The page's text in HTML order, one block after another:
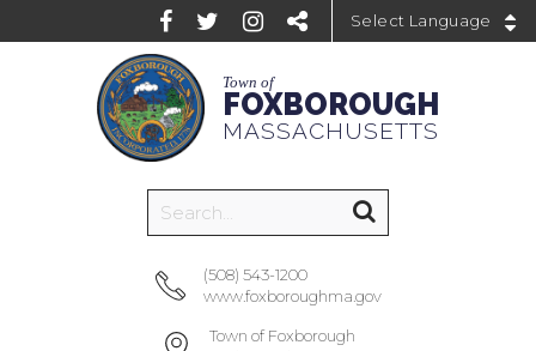
Town of
FOXBOROUGH
MASSACHUSETTS
(508) 543-1200
www.foxboroughma.gov
Town of Foxborough